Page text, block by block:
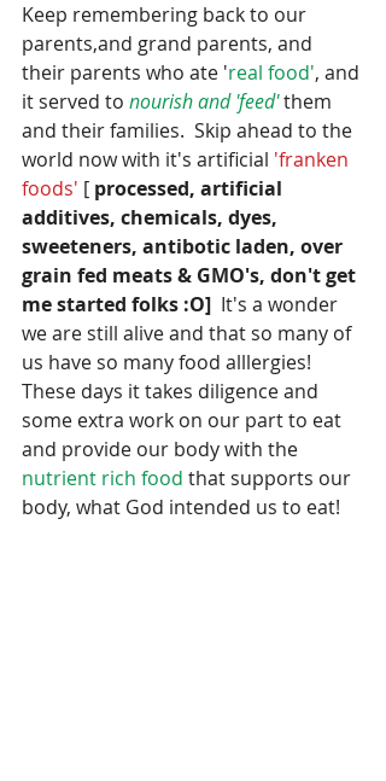
Keep remembering back to our
parents,and grand parents, and
their parents who ate 'real food', and
it served to nourish and 'feed' them
and their families.  Skip ahead to the
world now with it's artificial 'franken
foods' [ processed, artificial
additives, chemicals, dyes,
sweeteners, antibotic laden, over
grain fed meats & GMO's, don't get
me started folks :O]
  It's a wonder
we are still alive and that so many of
us have so many food alllergies!
These days it takes diligence and
some extra work on our part to eat
and provide our body with the
nutrient rich food that supports our
body, what God intended us to eat!